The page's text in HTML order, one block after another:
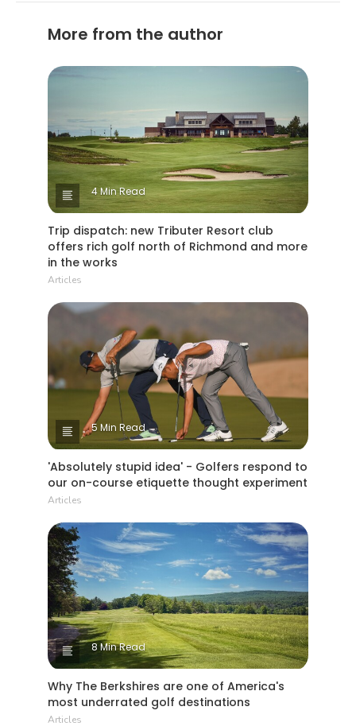
More from the author
4 Min Read
Trip dispatch: new Tributer Resort club
offers rich golf north of Richmond and more
in the works
Articles
5 Min Read
'Absolutely stupid idea' - Golfers respond to
our on-course etiquette thought experiment
Articles
8 Min Read
Why The Berkshires are one of America's
most underrated golf destinations
Articles